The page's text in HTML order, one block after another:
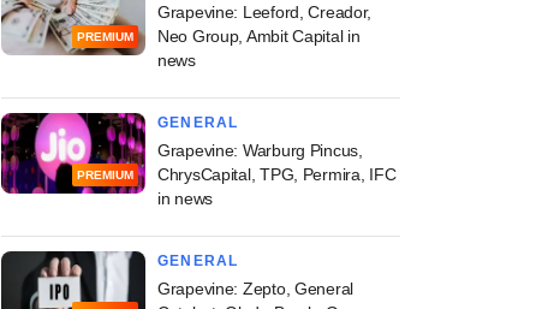
PREMIUM
Grapevine: Leeford, Creador,
Neo Group, Ambit Capital in
news
PREMIUM
GENERAL
Grapevine: Warburg Pincus,
ChrysCapital, TPG, Permira, IFC
in news
GENERAL
Grapevine: Zepto, General